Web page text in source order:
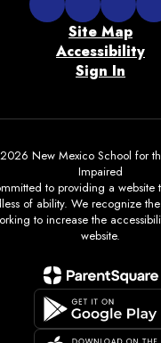
Site Map
Accessibility
Sign In
New Mexico School for
Impaired
to providing a website
of ability. We recognize
to increase the
website.